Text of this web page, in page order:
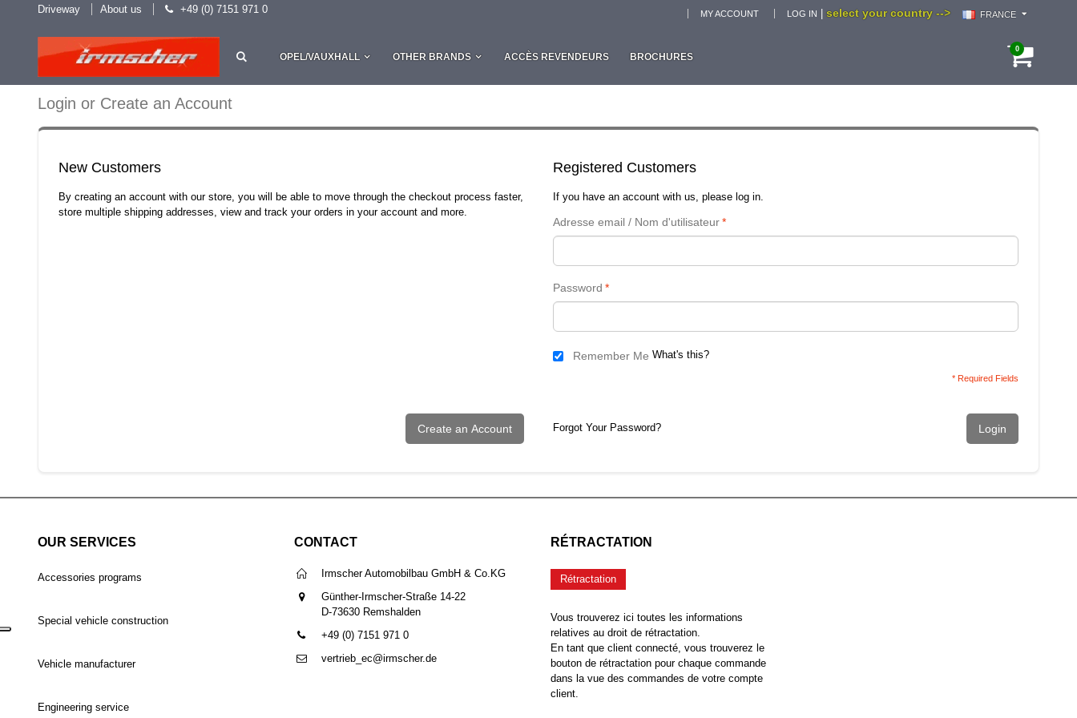
Driveway About us +49 (0) 7151 971 0 select your country --> FRANCE
MY ACCOUNT LOG IN
0
OPEL/VAUXHALL OTHER BRANDS ACCÈS REVENDEURS BROCHURES
Login or Create an Account
New Customers
By creating an account with our store, you will be able to move through the checkout process faster,
store multiple shipping addresses, view and track your orders in your account and more.
Registered Customers
If you have an account with us, please log in.
*
Adresse email / Nom d'utilisateur
*
Password
Remember Me What's this?
* Required Fields
Create an Account Forgot Your Password? Login
OUR SERVICES
Accessories programs
Special vehicle construction
Vehicle manufacturer
Engineering service
CONTACT
Irmscher Automobilbau GmbH & Co.KG
Günther-Irmscher-Straße 14-22
D-73630 Remshalden
+49 (0) 7151 971 0
vertrieb_ec@irmscher.de
RÉTRACTATION
Rétractation
Vous trouverez ici toutes les informations
relatives au droit de rétractation.
En tant que client connecté, vous trouverez le
bouton de rétractation pour chaque commande
dans la vue des commandes de votre compte
client.